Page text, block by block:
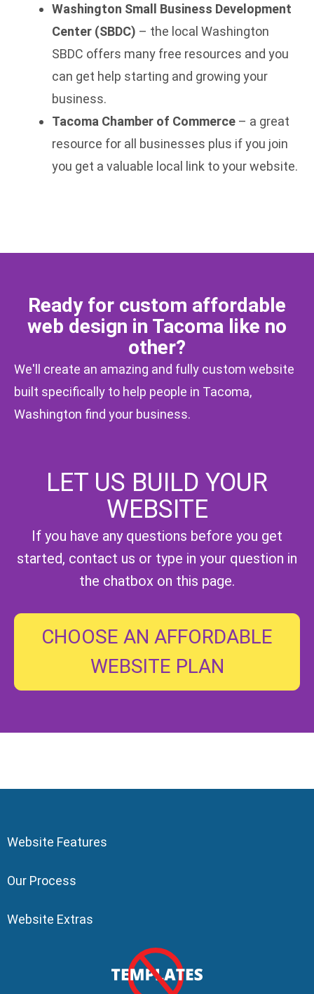
Washington Small Business Development
Center (SBDC) – the local Washington
SBDC offers many free resources and you
can get help starting and growing your
business.
Tacoma Chamber of Commerce – a great
resource for all businesses plus if you join
you get a valuable local link to your website.
Ready for custom affordable
web design in Tacoma like no
other?
We'll create an amazing and fully custom website
built specifically to help people in Tacoma,
Washington find your business.
Magic Wand Icon
LET US BUILD YOUR
WEBSITE
If you have any questions before you get
started, contact us or type in your question in
the chatbox on this page.
CHOOSE AN AFFORDABLE
WEBSITE PLAN
Website Features
Our Process
Website Extras